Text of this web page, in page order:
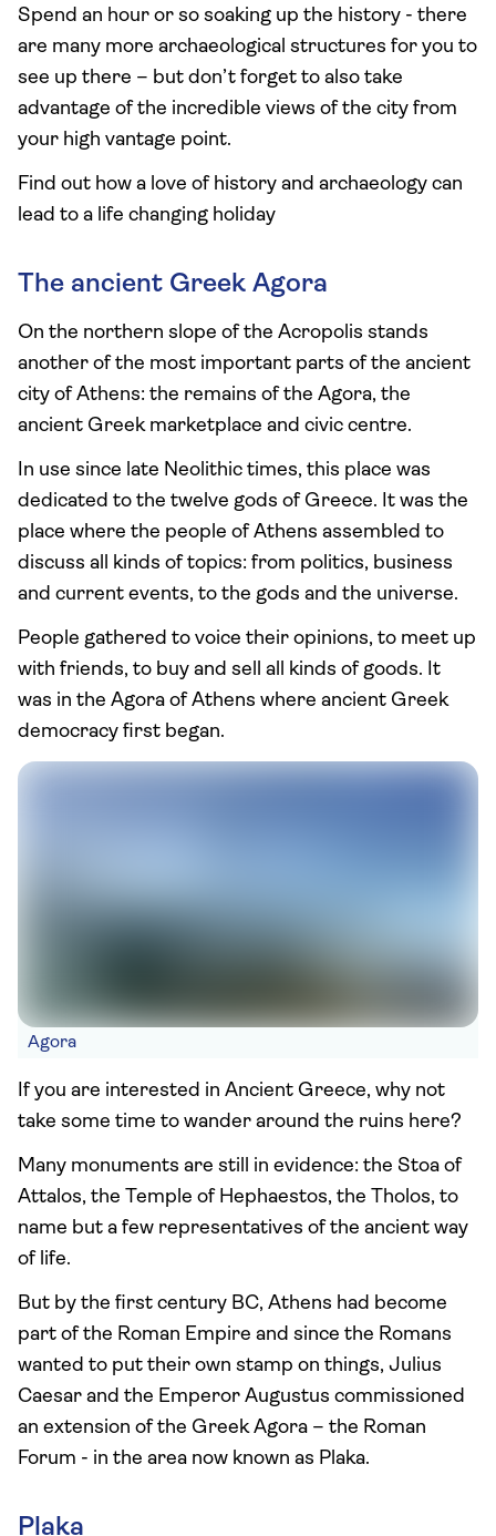
Spend an hour or so soaking up the history - there
are many more archaeological structures for you to
see up there – but don’t forget to also take
advantage of the incredible views of the city from
your high vantage point.
Find out how a love of history and archaeology can
lead to a life changing holiday
The ancient Greek Agora
On the northern slope of the Acropolis stands
another of the most important parts of the ancient
city of Athens: the remains of the Agora, the
ancient Greek marketplace and civic centre.
In use since late Neolithic times, this place was
dedicated to the twelve gods of Greece. It was the
place where the people of Athens assembled to
discuss all kinds of topics: from politics, business
and current events, to the gods and the universe.
People gathered to voice their opinions, to meet up
with friends, to buy and sell all kinds of goods. It
was in the Agora of Athens where ancient Greek
democracy first began.
Agora
If you are interested in Ancient Greece, why not
take some time to wander around the ruins here?
Many monuments are still in evidence: the Stoa of
Attalos, the Temple of Hephaestos, the Tholos, to
name but a few representatives of the ancient way
of life.
But by the first century BC, Athens had become
part of the Roman Empire and since the Romans
wanted to put their own stamp on things, Julius
Caesar and the Emperor Augustus commissioned
an extension of the Greek Agora – the Roman
Forum - in the area now known as Plaka.
Plaka